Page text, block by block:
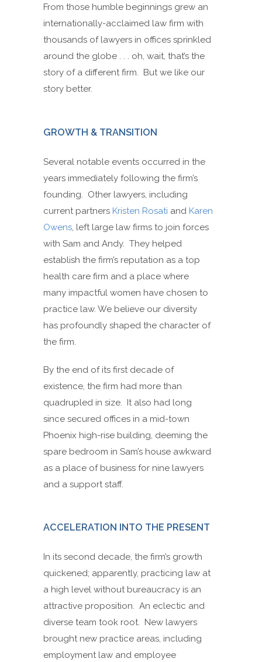
From those humble beginnings grew an
internationally-acclaimed law firm with
thousands of lawyers in offices sprinkled
around the globe . . . oh, wait, that’s the
story of a different firm. But we like our
story better.
GROWTH & TRANSITION
Several notable events occurred in the
years immediately following the firm’s
founding. Other lawyers, including
current partners Kristen Rosati and Karen
Owens , left large law firms to join forces
with Sam and Andy. They helped
establish the firm’s reputation as a top
health care firm and a place where
many impactful women have chosen to
practice law. We believe our diversity
has profoundly shaped the character of
the firm.
By the end of its first decade of
existence, the firm had more than
quadrupled in size. It also had long
since secured offices in a mid-town
Phoenix high-rise building, deeming the
spare bedroom in Sam’s house awkward
as a place of business for nine lawyers
and a support staff.
ACCELERATION INTO THE PRESENT
In its second decade, the firm’s growth
quickened; apparently, practicing law at
a high level without bureaucracy is an
attractive proposition. An eclectic and
diverse team took root. New lawyers
brought new practice areas, including
employment law and employee